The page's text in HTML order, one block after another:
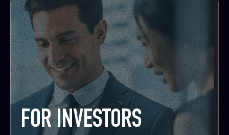
FOR INVESTORS